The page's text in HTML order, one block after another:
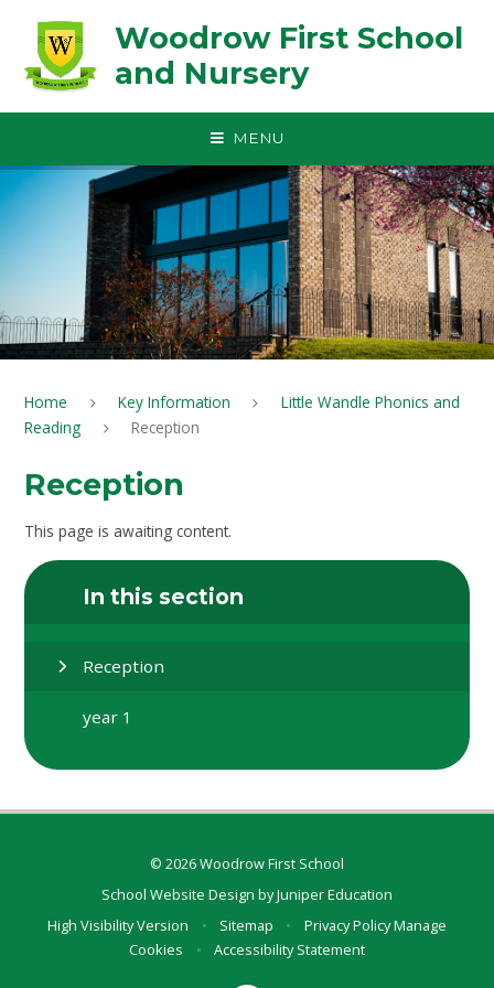
Woodrow First School
and Nursery
MENU
Home Key Information
Little Wandle Phonics and
Reading
Reception
Reception
This page is awaiting content.
In this section
Reception
year 1
© 2026 Woodrow First School
School Website Design byJuniper Education
High Visibility Version
• Sitemap • Privacy PolicyManage
Cookies
• Accessibility Statement